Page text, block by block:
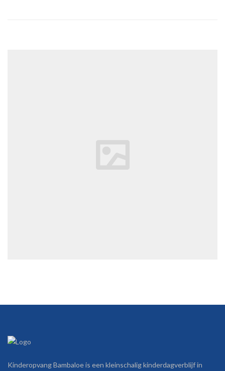
Kinderopvang Bambaloe is een kleinschalig kinderdagverblijf in